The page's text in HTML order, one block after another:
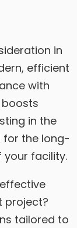
in
efficient
with
in the
for the long-
your facility.
project?
tailored to